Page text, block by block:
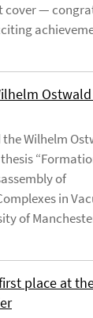
cover —
Wilhelm
of
in
of
place at